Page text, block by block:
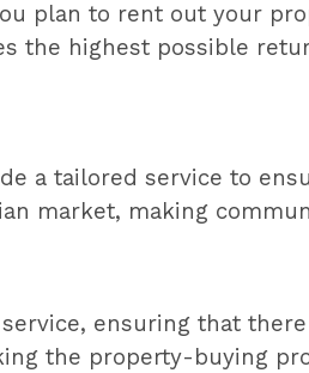
plan to rent out your
the highest possible
a tailored service to
market, making
ensuring that
the property-buying